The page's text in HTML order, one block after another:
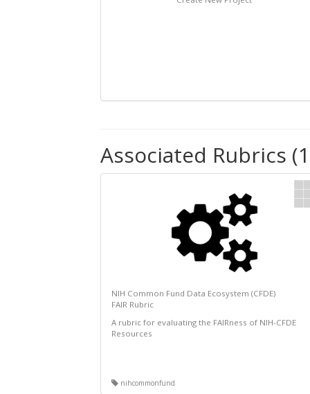
Associated Rubrics
NIH Common Fund Data Ecosystem (CFDE)
FAIR Rubric
A rubric for evaluating the FAIRness of NIH-CFDE
Resources
nihcommonfund